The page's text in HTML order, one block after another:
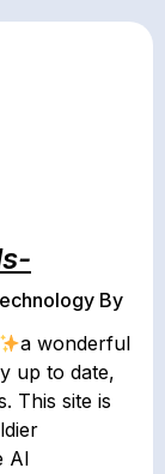
By
a wonderful
up to date,
This site is
AI